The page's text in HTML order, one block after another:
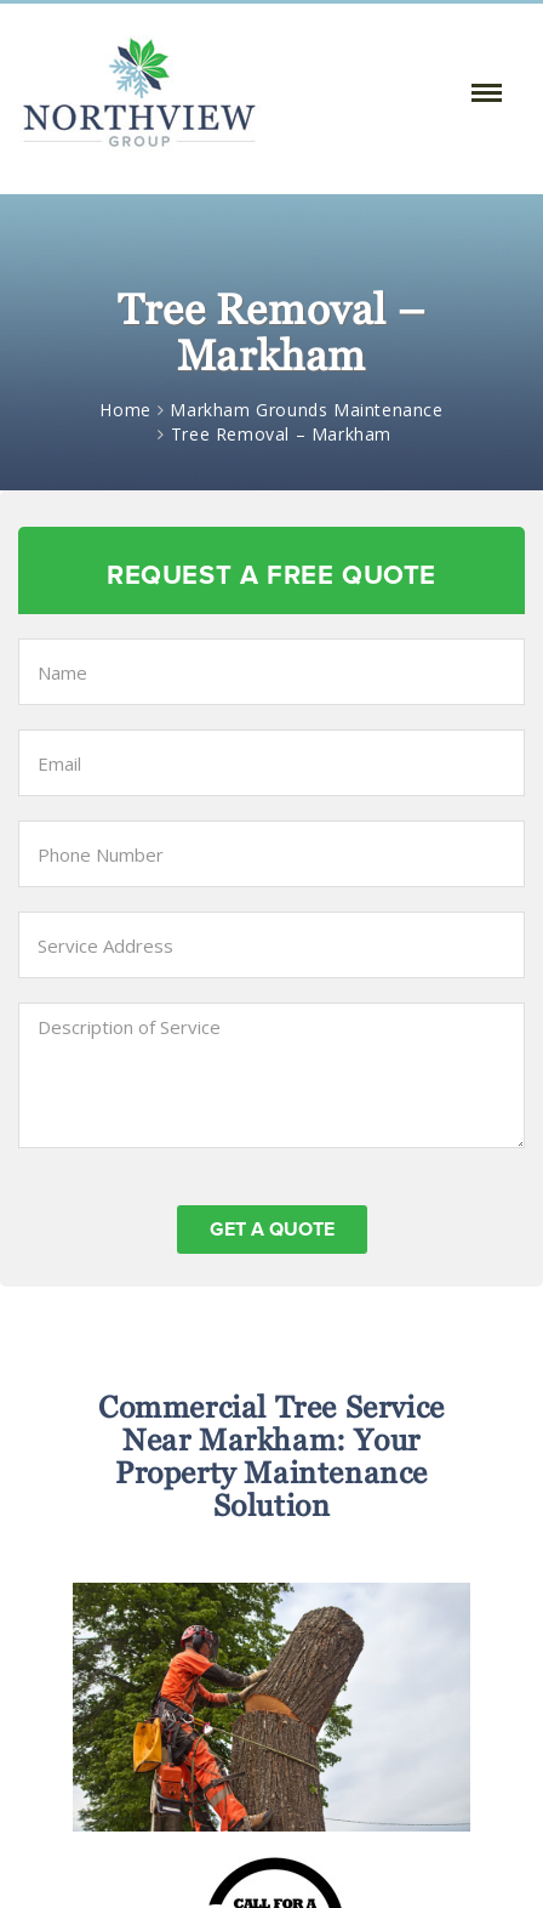
Toggle
Tree Removal –
Markham
Home
Markham Grounds Maintenance
Tree Removal – Markham
REQUEST A FREE QUOTE
Commercial Tree Service
Near Markham: Your
Property Maintenance
Solution